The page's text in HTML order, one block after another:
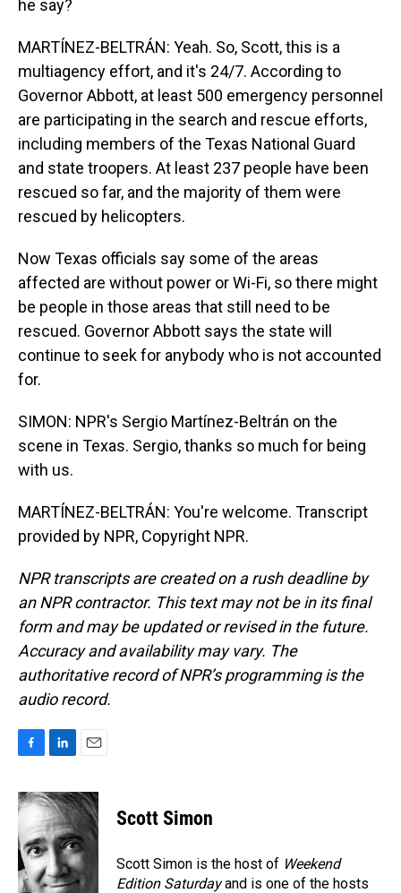
he say?
MARTÍNEZ-BELTRÁN: Yeah. So, Scott, this is a
multiagency effort, and it's 24/7. According to
Governor Abbott, at least 500 emergency personnel
are participating in the search and rescue efforts,
including members of the Texas National Guard
and state troopers. At least 237 people have been
rescued so far, and the majority of them were
rescued by helicopters.
Now Texas officials say some of the areas
affected are without power or Wi-Fi, so there might
be people in those areas that still need to be
rescued. Governor Abbott says the state will
continue to seek for anybody who is not accounted
for.
SIMON: NPR's Sergio Martínez-Beltrán on the
scene in Texas. Sergio, thanks so much for being
with us.
MARTÍNEZ-BELTRÁN: You're welcome. Transcript
provided by NPR, Copyright NPR.
NPR transcripts are created on a rush deadline by
an NPR contractor. This text may not be in its final
form and may be updated or revised in the future.
Accuracy and availability may vary. The
authoritative record of NPR’s programming is the
audio record.
c
e
b
o
o
k
n
k
e
d
I
n
a
i
Scott Simon
Scott Simon is the host of Weekend
Edition Saturdayand is one of the hosts